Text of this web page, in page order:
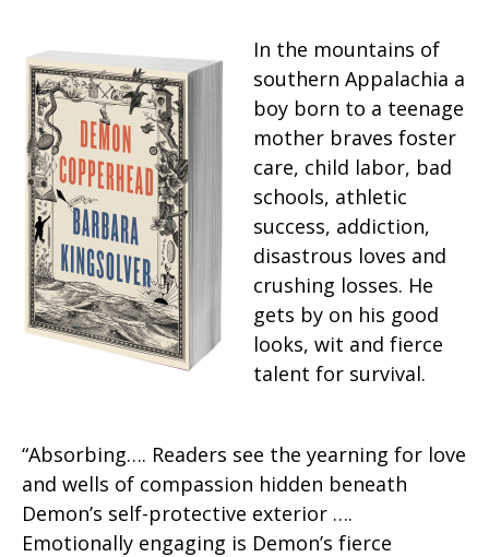
In the mountains of
southern Appalachia a
boy born to a teenage
mother braves foster
care, child labor, bad
schools, athletic
success, addiction,
disastrous loves and
crushing losses. He
gets by on his good
looks, wit and fierce
talent for survival.
“Absorbing…. Readers see the yearning for love
and wells of compassion hidden beneath
Demon’s self-protective exterior ….
Emotionally engaging is Demon’s fierce